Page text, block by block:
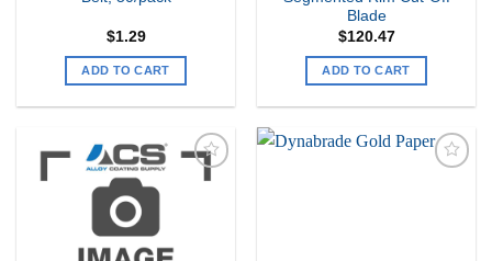
$1.29
ADD TO CART
Blade
$120.47
ADD TO CART
Add to